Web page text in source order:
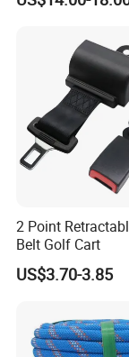
Body Safety
2 Point
Belt Golf Cart
US$3.70-3.85